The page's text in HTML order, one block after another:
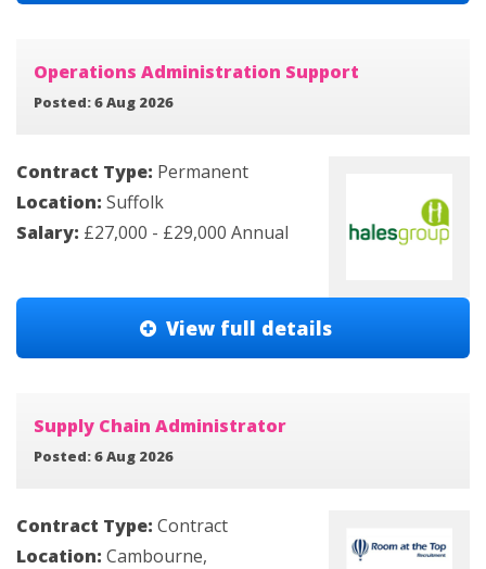
Operations Administration Support
Posted: 6 Aug 2026
Contract Type: Permanent
Location: Suffolk
Salary: £27,000 - £29,000 Annual
View full details
Supply Chain Administrator
Posted: 6 Aug 2026
Contract Type: Contract
Location: Cambourne,